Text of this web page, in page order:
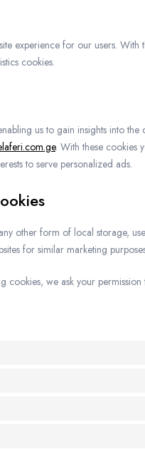
experience for our users.
cookies.
us to gain insights into
. With these cookies
to serve personalized ads.
other form of local storage,
for similar marketing
cookies, we ask your permission